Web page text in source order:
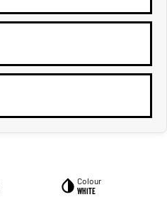
Colour
White